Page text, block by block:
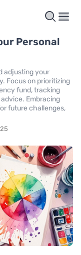
Personal
adjusting your
Focus on prioritizing
fund, tracking
Embracing
future challenges,